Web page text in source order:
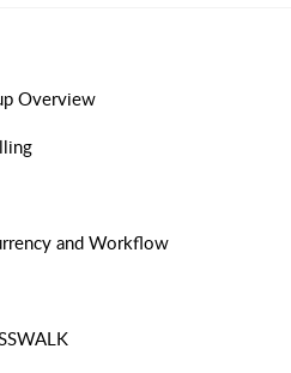
Overview
and Workflow